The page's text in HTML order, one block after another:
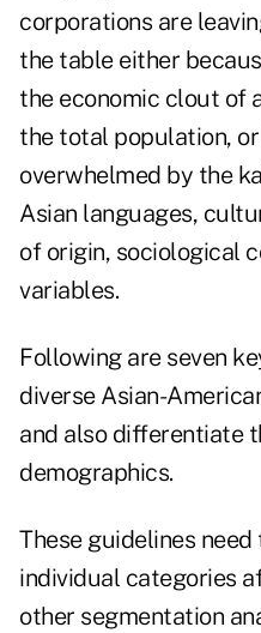
corporations are
the table either
the economic clout of
the total population,
overwhelmed by the
Asian languages,
of origin, sociological
variables.
Following are seven
diverse Asian-
and also differentiate
demographics.
These guidelines
individual categories
other segmentation